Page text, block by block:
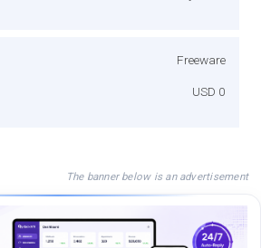
Freeware
USD 0
The banner below is an advertisement